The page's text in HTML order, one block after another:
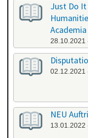
Just Do
28.10.2021
02.12.2021
NEU
13.01.2022